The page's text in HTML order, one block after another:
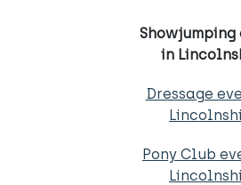
Showjumping
in
Dressage
Pony Club